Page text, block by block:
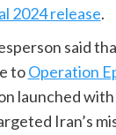
2024 release.
said
toOperation
launched
Iran’s